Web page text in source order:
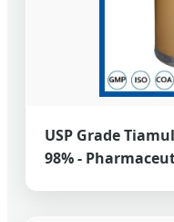
USP Grade
98% -